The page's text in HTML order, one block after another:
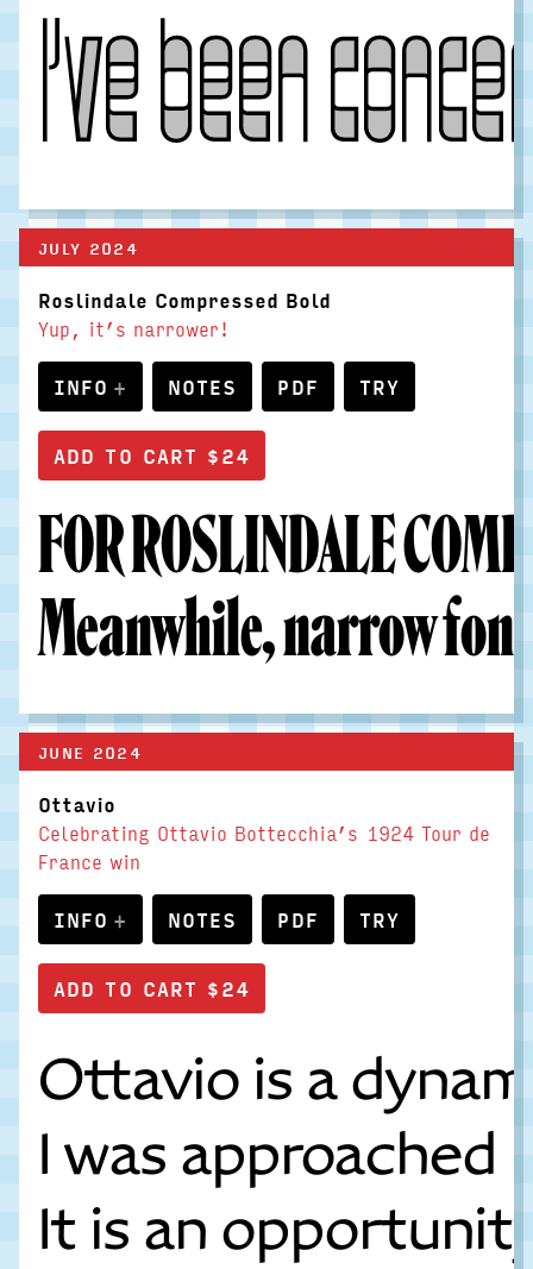
I’ve been
JULY 2024
Roslindale Compressed Bold
Yup, it’s narrower!
INFO NOTES PDF TRY
FOR ROSLINDALE
Meanwhile, narrow
JUNE 2024
Ottavio
Celebrating Ottavio Bottecchia’s 1924 Tour de
France win
INFO NOTES PDF TRY
Ottavio is a
I was
It is an